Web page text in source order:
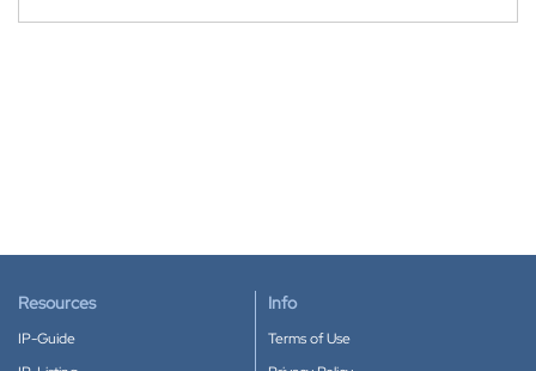
Resources
IP-Guide
Info
Terms of Use